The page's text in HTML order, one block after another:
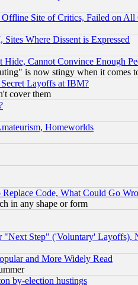
Site of Critics, Failed on
Where Dissent is Expressed
Cannot Convince Enough
is now stingy when it comes
Layoffs at IBM?
cover them
Homeworlds
Code, What Could Go
in any shape or form
Step" ('Voluntary' Layoffs),
and More Widely Read
by-election hustings